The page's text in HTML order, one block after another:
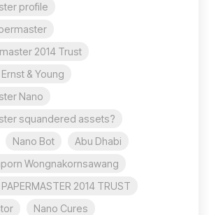
profile
2014 Trust
& Young
Nano
squandered assets?
Nano Bot
Abu Dhabi
Wongnakornsawang
2014 TRUST
Nano Cures